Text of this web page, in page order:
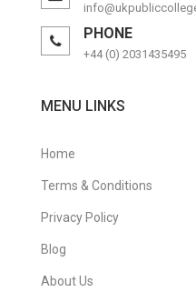
PHONE
+44 (0) 2031435495
MENU LINKS
Home
Terms & Conditions
Privacy Policy
Blog
About Us